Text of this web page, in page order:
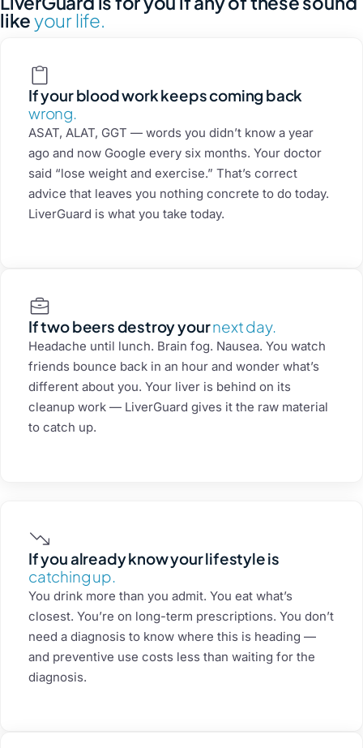
likeyour life.
If your blood work keeps coming back
wrong.
ASAT, ALAT, GGT — words you didn’t know a year
ago and now Google every six months. Your doctor
said “lose weight and exercise.” That’s correct
advice that leaves you nothing concrete to do today.
LiverGuard is what you take today.
If two beers destroy yournext day.
Headache until lunch. Brain fog. Nausea. You watch
friends bounce back in an hour and wonder what’s
different about you. Your liver is behind on its
cleanup work — LiverGuard gives it the raw material
to catch up.
If you already know your lifestyle is
catching up.
You drink more than you admit. You eat what’s
closest. You’re on long-term prescriptions. You don’t
need a diagnosis to know where this is heading —
and preventive use costs less than waiting for the
diagnosis.